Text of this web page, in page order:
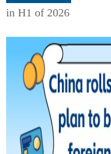
in H1 of 2026